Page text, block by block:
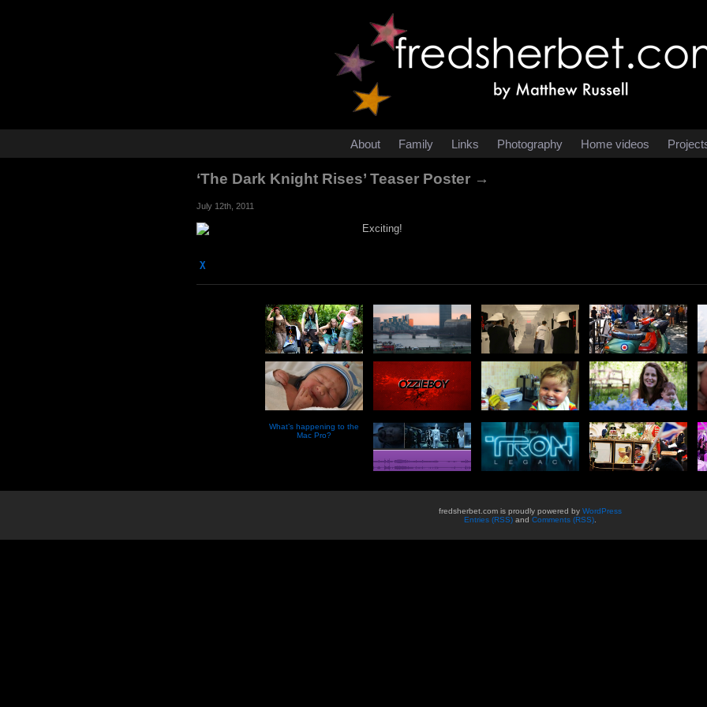
About Family Links Photography Home videos
‘The Dark Knight Rises’ Teaser Poster →
July 12th, 2011
Exciting!
χ
What’s happening to the
Mac Pro?
fredsherbet.com is proudly powered by WordPress
Entries (RSS) and Comments (RSS)